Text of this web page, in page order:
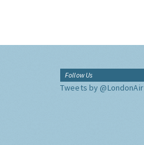
Follow Us
Tweets by @LondonAir